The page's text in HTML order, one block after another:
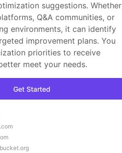
suggestions. Whether
Q&A communities, or
environments, it can identify
improvement plans. You
priorities to receive
meet your needs.
Get Started